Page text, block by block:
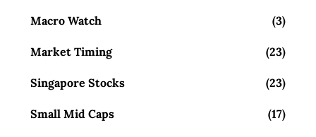
Macro Watch (3)
Market Timing (23)
Singapore Stocks (23)
Small Mid Caps (17)